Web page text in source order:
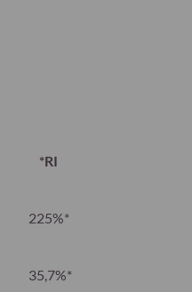
*RI
225%*
35,7%*